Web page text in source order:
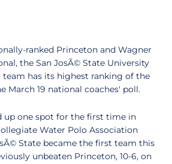
ranked Princeton and Wagner
the San JosÃ© State University
has its highest ranking of the
March 19 national coaches' poll.
up one spot for the first time in
Water Polo Association
State became the first team this
unbeaten Princeton, 10-6, on